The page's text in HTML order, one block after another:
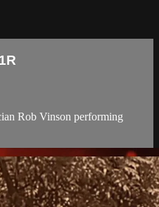
Rob Vinson performing